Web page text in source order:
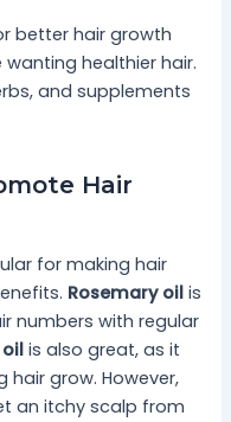
better hair growth
healthier hair.
and supplements
Hair
for making hair
Rosemary oil is
numbers with regular
is also great, as it
grow. However,
an itchy scalp from